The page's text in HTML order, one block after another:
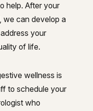
help. After your
we can develop a
your
of life.
wellness is
to schedule your
who